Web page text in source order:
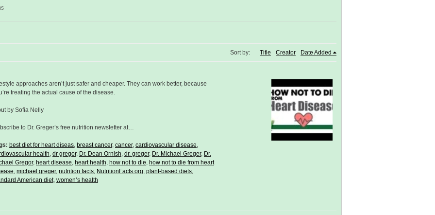
Sort by: Title Creator Date Added
approaches aren’t just safer and cheaper. They can work better, because
treating the actual cause of the disease.
by Sofia Nelly
to Dr. Greger’s free nutrition newsletter at…
best diet for heart diseas breast cancer, cancer, cardiovascular disease
health dr gregor, Dr. Dean Ornish dr. greger, Dr. Michael Greger, Dr.
Gregor, heart disease heart health how not to die how not to die from heart
michael greger, nutrition facts NutritionFacts.org plant-based diets
American diet, women’s health